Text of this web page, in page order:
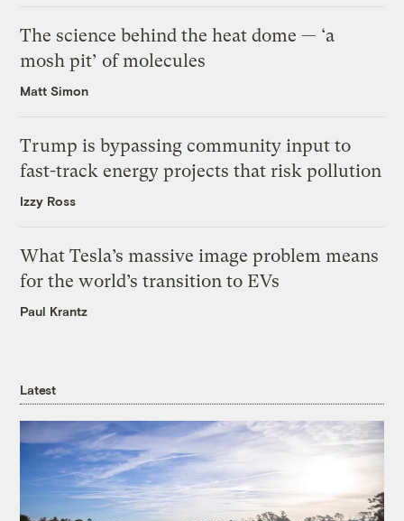
The science behind the heat dome — ‘a
mosh pit’ of molecules
Matt Simon
Trump is bypassing community input to
fast-track energy projects that risk pollution
Izzy Ross
What Tesla’s massive image problem means
for the world’s transition to EVs
Paul Krantz
Latest